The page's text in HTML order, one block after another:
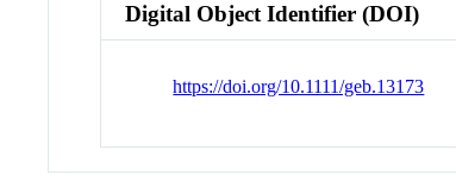
Digital Object Identifier (DOI)
https://doi.org/10.1111/geb.13173